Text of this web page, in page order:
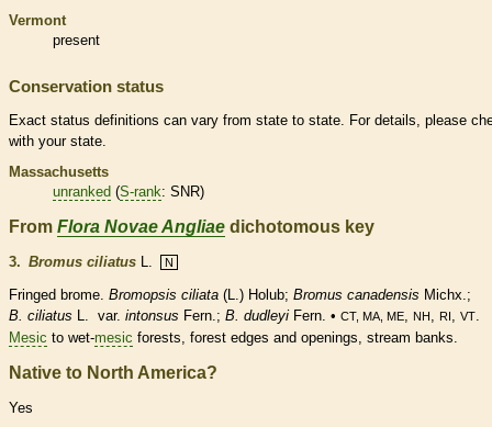
Vermont
present
Conservation status
Exact status definitions can vary from state to state. For details, please
with your state.
Massachusetts
unranked (S-rank: SNR)
From Flora Novae Angliae dichotomous key
3. Bromus ciliatus L. N
Fringed brome. Bromopsis ciliata (L.) Holub; Bromus canadensis Michx.;
B. ciliatus L. var. intonsus Fern.; B. dudleyi Fern. • CT, MA, ME, NH, RI, VT.
Mesic to wet-mesic forests, forest edges and openings, stream banks.
Native to North America?
Yes